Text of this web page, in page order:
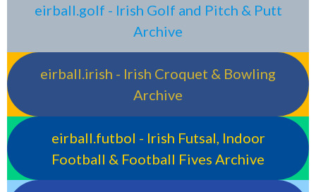
eirball.golf - Irish Golf and Pitch & Putt
Archive
eirball.irish - Irish Croquet & Bowling
Archive
eirball.futbol - Irish Futsal, Indoor
Football & Football Fives Archive